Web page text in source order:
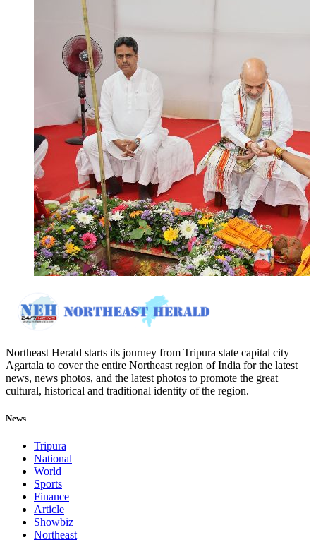
Northeast Herald starts its journey from Tripura state capital city
Agartala to cover the entire Northeast region of India for the latest
news, news photos, and the latest photos to promote the great
cultural, historical and traditional identity of the region.
News
Tripura
National
World
Sports
Finance
Article
Showbiz
Northeast